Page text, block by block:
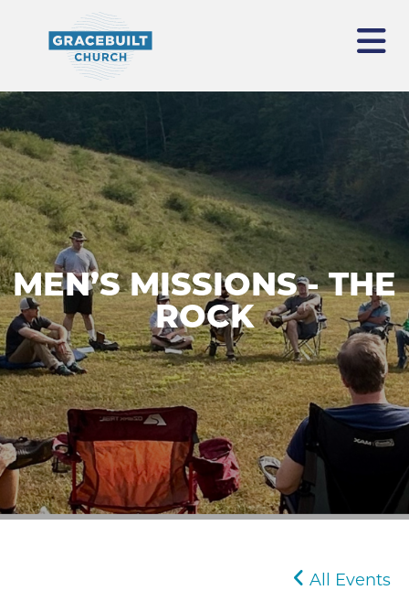
MEN’S MISSIONS - THE
ROCK
All Events